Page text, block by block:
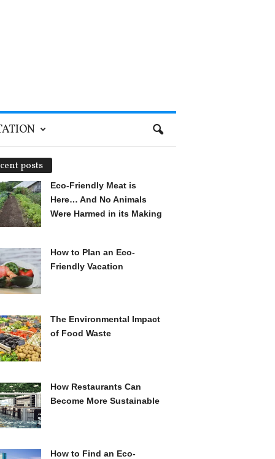
posts
Eco-Friendly Meat is
Here… And No Animals
Were Harmed in its Making
How to Plan an Eco-
Friendly Vacation
The Environmental Impact
of Food Waste
How Restaurants Can
Become More Sustainable
How to Find an Eco-